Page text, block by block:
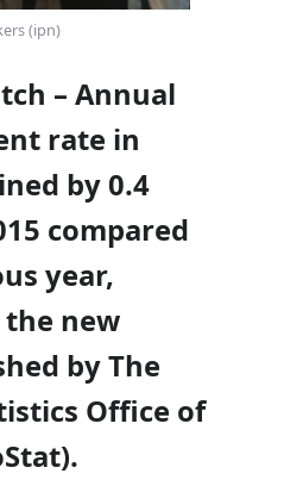
(ipn)
– Annual
rate in
by 0.4
compared
year,
new
by The
Office of